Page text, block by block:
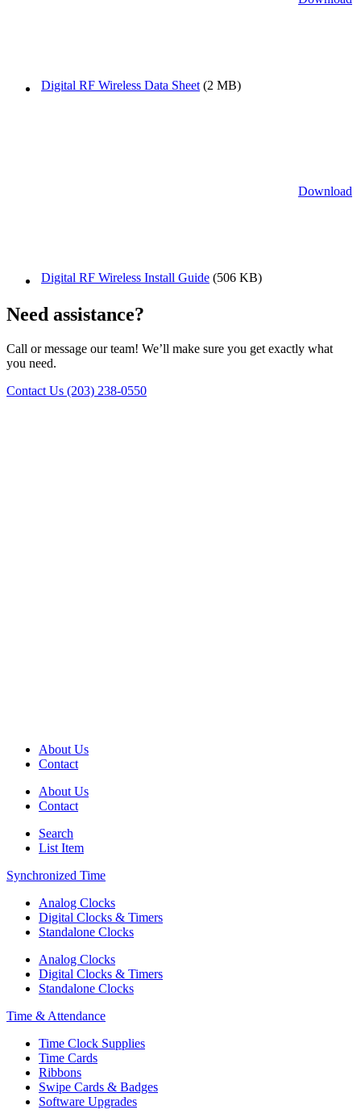
Digital RF Wireless Data Sheet (2 MB)
Digital RF Wireless Install Guide (506 KB)
Download
Need assistance?
Call or message our team! We’ll make sure you get exactly what
you need.
Contact Us (203) 238-0550
About Us
Contact
About Us
Contact
Search
List Item
Synchronized Time
Analog Clocks
Digital Clocks & Timers
Standalone Clocks
Analog Clocks
Digital Clocks & Timers
Standalone Clocks
Time & Attendance
Time Clock Supplies
Time Cards
Ribbons
Swipe Cards & Badges
Software Upgrades